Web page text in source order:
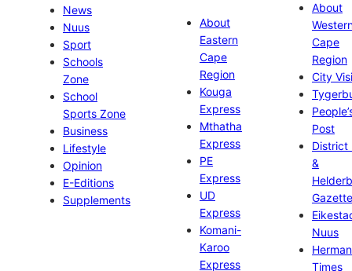
News
Nuus
Sport
Schools
Zone
School
Sports Zone
Business
Lifestyle
Opinion
E-Editions
Supplements
About
Eastern
Cape
Region
Kouga
Express
Mthatha
Express
PE
Express
UD
Express
Komani-
Karoo
Express
About
Cape
Region
City
Post
District
&
Gazette
Nuus
Times